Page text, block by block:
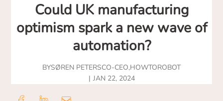
Could UK manufacturing
optimism spark a new wave of
automation?
BYSØREN PETERSCO-CEO,HOWTOROBOT
JAN 22, 2024